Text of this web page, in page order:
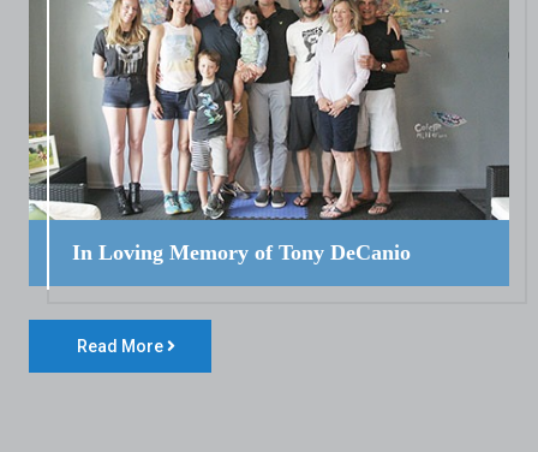
In Loving Memory of Tony DeCanio
Read More